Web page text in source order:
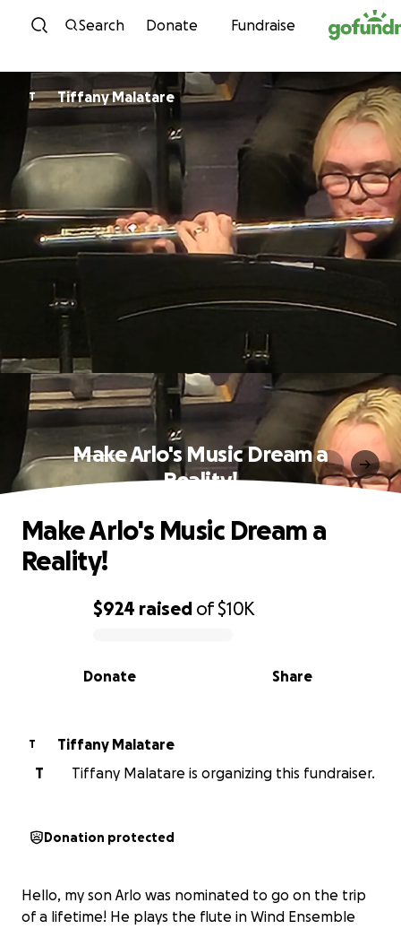
Skip to content
Search Donate Fundraise
T Tiffany Malatare
Make Arlo's Music Dream a
Reality!
0% complete
$924 raised of$10K
Share
Donate
Make Arlo's Music Dream a
Reality!
T
Tiffany Malatare
T
Tiffany Malatare is organizing this fundraiser.
Donation protected
Hello, my son Arlo was nominated to go on the trip
of a lifetime! He plays the flute in Wind Ensemble